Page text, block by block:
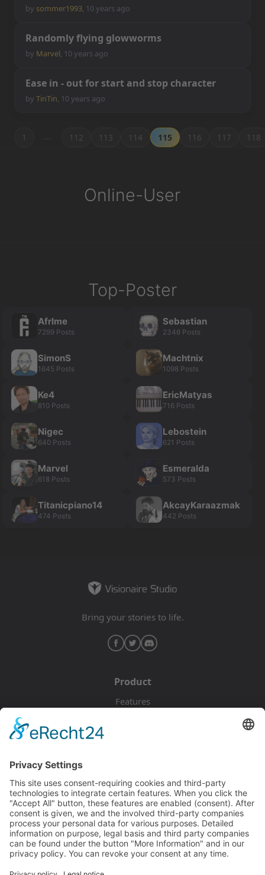
by sommer1993, 10 years ago
Randomlyfying glowworms
by Marvel, 10 years ago
Ease in - outfor start and stop character
by TinTin, 10 years ago
1 112 113 114 115 116 117 118
Online-User
Top-Poster
Afrlme
7299 Posts
Sebastian
2346 Posts
SimonS
1645 Posts
Machtnix
1098 Posts
Ke4
810 Posts
EricMatyas
716 Posts
Nigec
640 Posts
Lebostein
621 Posts
Marvel
618 Posts
Esmeralda
573 Posts
Titanicpiano14
474 Posts
AkcayKaraazmak
442 Posts
Bring your stories to life.
Product
Features
Documentation
Tutorials
Blog
Community